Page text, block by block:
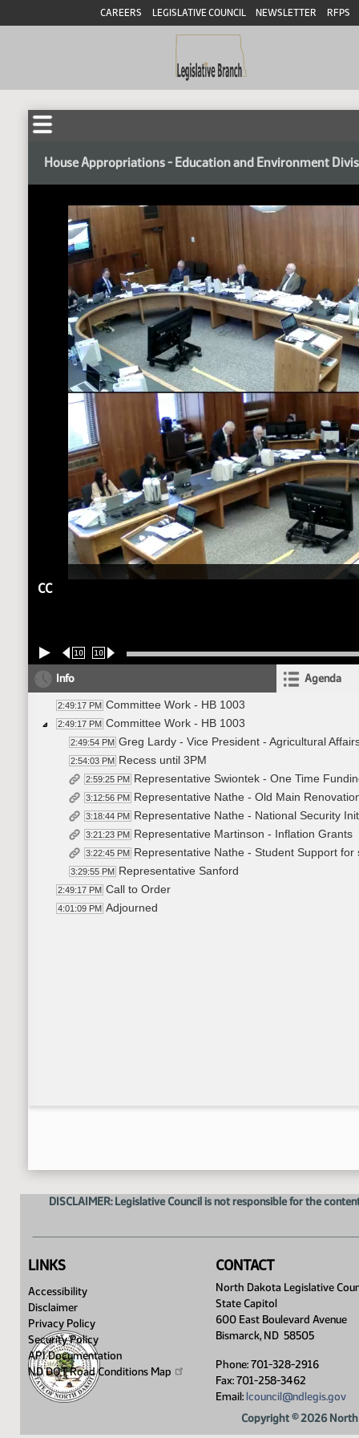
CAREERS LEGISLATIVE COUNCIL NEWSLETTER RFPS
House Appropriations - Education and Environment
CC
10 10
Info Agenda
2:49:17 PM Committee Work - HB 1003
2:49:17 PM Committee Work - HB 1003
2:49:54 PM Greg Lardy - Vice President - Agricultural
2:54:03 PM Recess until 3PM
2:59:25 PM Representative Swiontek - One Time
3:12:56 PM Representative Nathe - Old Main
3:18:44 PM Representative Nathe - National Security
3:21:23 PM Representative Martinson - Inflation Grants
3:22:45 PM Representative Nathe - Student Support for
3:29:55 PM Representative Sanford
2:49:17 PM Call to Order
4:01:09 PM Adjourned
DISCLAIMER: Legislative Council is not responsible for the
LINKS
Accessibility
Disclaimer
Privacy Policy
Security Policy
API Documentation
ND DOT Road Conditions Map
CONTACT
North Dakota Legislative
State Capitol
600 East Boulevard Avenue
Bismarck, ND 58505
Phone: 701-328-2916
Fax: 701-258-3462
Email: lcouncil@ndlegis.gov
Copyright © 2026 North